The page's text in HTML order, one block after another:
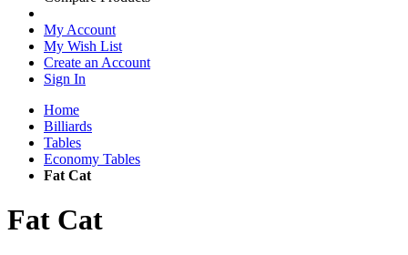
My Account
My Wish List
Create an Account
Sign In
Home
Billiards
Tables
Economy Tables
Fat Cat
Fat Cat